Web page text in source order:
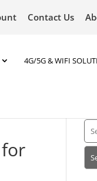
Contact Us
4G/5G & WIFI
for: